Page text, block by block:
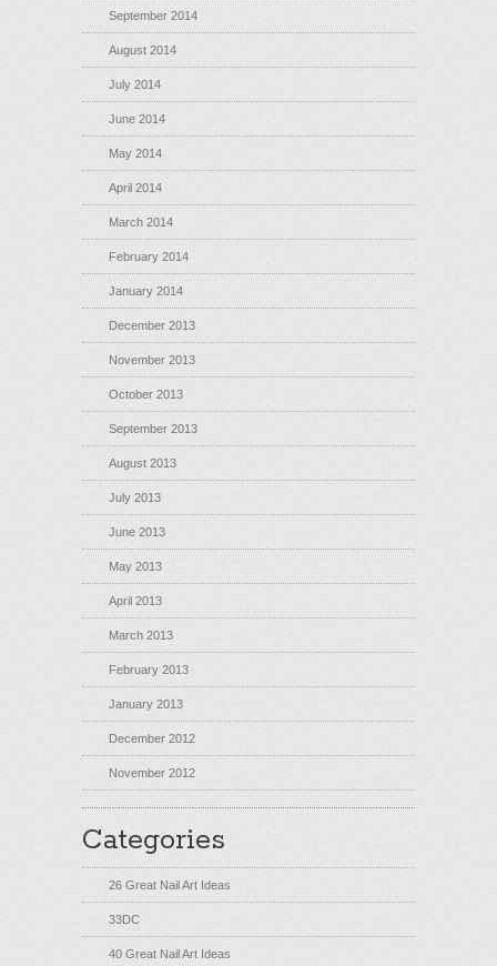
September 2014
August 2014
July 2014
June 2014
May 2014
April 2014
March 2014
February 2014
January 2014
December 2013
November 2013
October 2013
September 2013
August 2013
July 2013
June 2013
May 2013
April 2013
March 2013
February 2013
January 2013
December 2012
November 2012
Categories
26 Great Nail Art Ideas
33DC
40 Great Nail Art Ideas